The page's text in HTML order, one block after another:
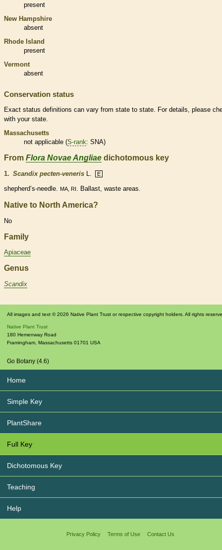
present
New Hampshire
absent
Rhode Island
present
Vermont
absent
Conservation status
Exact status definitions can vary from state to state. For details, please
with your state.
Massachusetts
not applicable (S-rank: SNA)
From Flora Novae Angliae dichotomous key
1. Scandix pecten-veneris E
shepherd’s-needle MA, RI . Ballast, waste areas.
Native to North America?
No
Family
Apiaceae
Genus
Scandix
All images and text © 2026 Native Plant Trust or respective copyright holders. All rights
Native Plant Trust
180 Hemenway Road
Framingham Massachusetts 01701 USA
Go Botany (4.6)
Home
Simple Key
PlantShare
Full Key
Dichotomous Key
Teaching
Help
Privacy Policy Terms of Use Contact Us